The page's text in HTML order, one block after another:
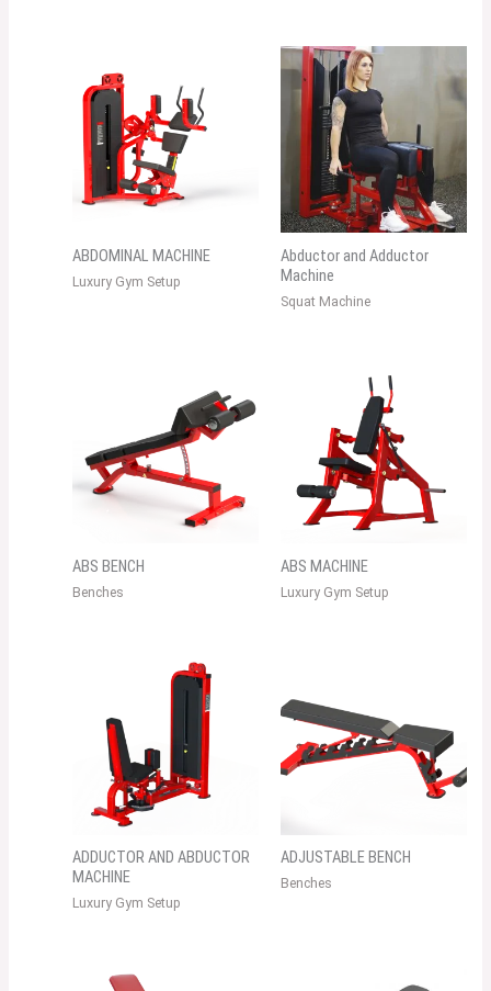
ABDOMINAL MACHINE
Luxury Gym Setup
Abductor and Adductor
Machine
Squat Machine
ABS BENCH
Benches
ABS MACHINE
Luxury Gym Setup
ADDUCTOR AND ABDUCTOR
MACHINE
Luxury Gym Setup
ADJUSTABLE BENCH
Benches